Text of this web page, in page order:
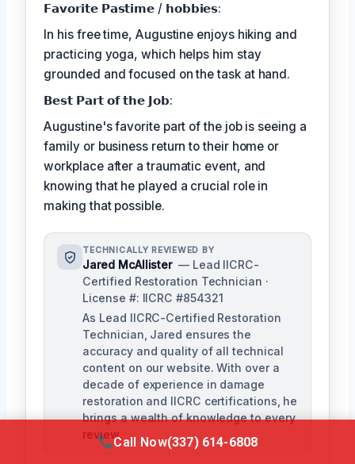
𝗙𝗮𝘃𝗼𝗿𝗶𝘁𝗲 𝗣𝗮𝘀𝘁𝗶𝗺𝗲 / 𝗵𝗼𝗯𝗯𝗶𝗲𝘀:
In his free time, Augustine enjoys hiking and
practicing yoga, which helps him stay
grounded and focused on the task at hand.
𝗕𝗲𝘀𝘁 𝗣𝗮𝗿𝘁 𝗼𝗳 𝘁𝗵𝗲 𝗝𝗼𝗯:
Augustine's favorite part of the job is seeing a
family or business return to their home or
workplace after a traumatic event, and
knowing that he played a crucial role in
making that possible.
TECHNICALLY REVIEWED BY
Jared McAllister — Lead IICRC-
Certified Restoration Technician ·
License #: IICRC #854321
As Lead IICRC-Certified Restoration
Technician, Jared ensures the
accuracy and quality of all technical
content on our website. With over a
decade of experience in damage
restoration and IICRC certifications, he
brings a wealth of knowledge to every
review.Call Now(337) 614-6808